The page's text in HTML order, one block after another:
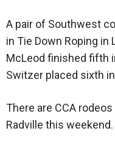
A pair of Southwest
in Tie Down Roping in
McLeod finished fifth
Switzer placed sixth
There are CCA
Radville this weekend.